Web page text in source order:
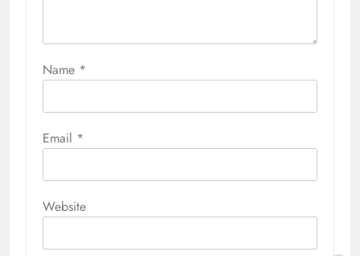
Name *
Email *
Website